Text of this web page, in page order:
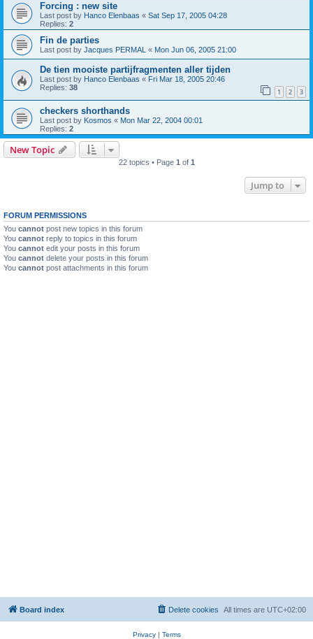
Forcing : new site
Last post by Hanco Elenbaas « Sat Sep 17, 2005 04:28
Replies: 2
Fin de parties
Last post by Jacques PERMAL « Mon Jun 06, 2005 21:00
De tien mooiste partijfragmenten aller tijden
Last post by Hanco Elenbaas « Fri Mar 18, 2005 20:46
Replies: 38 1 2 3
checkers shorthands
Last post by Kosmos « Mon Mar 22, 2004 00:01
Replies: 2
New Topic
22 topics • Page 1 of 1
Jump to
FORUM PERMISSIONS
You cannot post new topics in this forum
You cannot reply to topics in this forum
You cannot edit your posts in this forum
You cannot delete your posts in this forum
You cannot post attachments in this forum
Board index All times are UTC+02:00
Delete cookies
Privacy| Terms